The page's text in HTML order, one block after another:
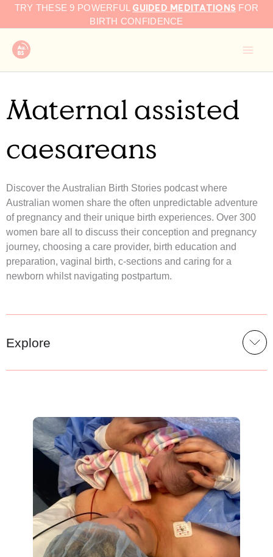
SkipTRY THESE 9 POWERFUL GUIDED MEDITATIONS FOR
BIRTH CONFIDENCE
Maternal assisted
caesareans
Discover the Australian Birth Stories podcast where
Australian women share the often unpredictable adventure
of pregnancy and their unique birth experiences. Over 300
women bare all to discuss their conception and pregnancy
journey, choosing a care provider, birth education and
preparation, vaginal birth, c-sections and caring for a
newborn whilst navigating postpartum.
Explore